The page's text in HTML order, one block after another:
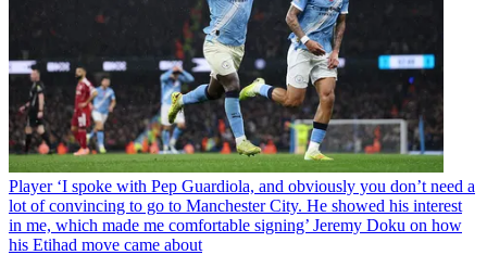
Player ‘I spoke with Pep Guardiola, and obviously you don’t need a
lot of convincing to go to Manchester City. He showed his interest
in me, which made me comfortable signing’ Jeremy Doku on how
his Etihad move came about